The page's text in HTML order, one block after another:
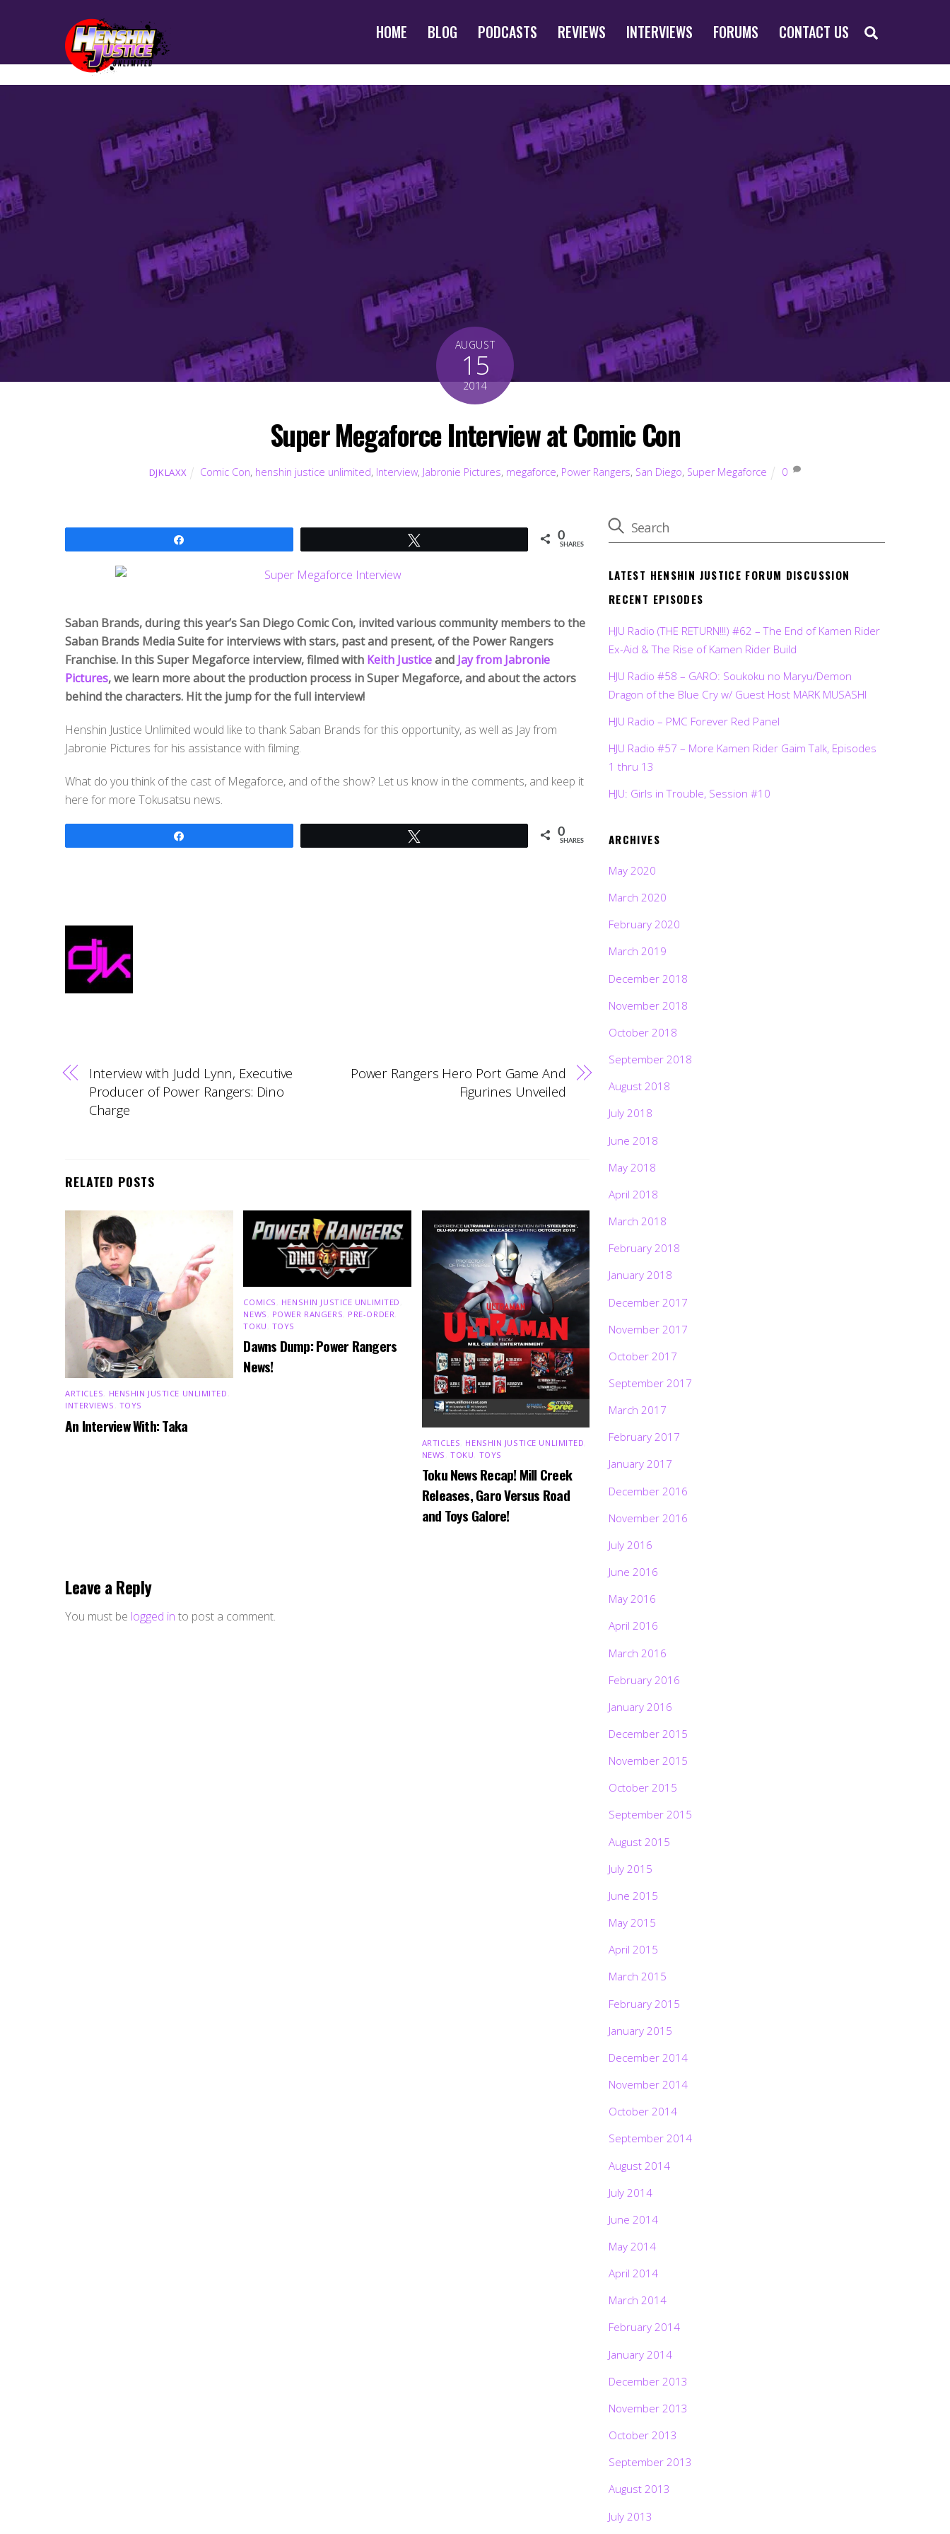
HOME BLOG PODCASTS REVIEWS INTERVIEWS FORUMS CONTACT US
AUGUST
15
2014
Super Megaforce Interview at Comic Con
DJKLAXX Comic Con, henshin justice unlimited, Interview, Jabronie Pictures, megaforce, Power Rangers, San Diego, Super Megaforce 0
0
SHARES
Saban Brands, during this year’s San Diego Comic Con, invited various community members to the
Saban Brands Media Suite for interviews with stars, past and present, of the Power Rangers
Franchise. In this Super Megaforce interview, filmed with Keith Justiceand Jay from Jabronie
Pictures, we learn more about the production process in Super Megaforce, and about the actors
behind the characters. Hit the jump for the full interview!
Henshin Justice Unlimited would like to thank Saban Brands for this opportunity, as well as Jay from
Jabronie Pictures for his assistance with filming.
What do you think of the cast of Megaforce, and of the show? Let us know in the comments, and keep it
here for more Tokusatsu news.
0
SHARES
Interview with Judd Lynn, Executive
Producer of Power Rangers: Dino
Charge
Power Rangers Hero Port Game And
Figurines Unveiled
RELATED POSTS
ARTICLES HENSHIN JUSTICE UNLIMITED
INTERVIEWS TOYS
An Interview With: Taka
COMICS HENSHIN JUSTICE UNLIMITED
NEWS
POWER RANGERS PRE-ORDER
TOKU TOYS
Dawns Dump: Power Rangers
News!
ARTICLES HENSHIN JUSTICE UNLIMITED
NEWS ,TOKU TOYS
Toku News Recap! Mill Creek
Releases, Garo Versus Road
and Toys Galore!
Leave a Reply
You must be logged in to post a comment.
LATEST HENSHIN JUSTICE FORUM DISCUSSION
RECENT EPISODES
HJU Radio (THE RETURN!!!) #62 – The End of Kamen Rider
Ex-Aid & The Rise of Kamen Rider Build
HJU Radio #58 – GARO: Soukoku no Maryu/Demon
Dragon of the Blue Cry w/ Guest Host MARK MUSASHI
HJU Radio – PMC Forever Red Panel
HJU Radio #57 – More Kamen Rider Gaim Talk, Episodes
1 thru 13
HJU: Girls in Trouble, Session #10
ARCHIVES
May 2020
March 2020
February 2020
March 2019
December 2018
November 2018
October 2018
September 2018
August 2018
July 2018
June 2018
May 2018
April 2018
March 2018
February 2018
January 2018
December 2017
November 2017
October 2017
September 2017
March 2017
February 2017
January 2017
December 2016
November 2016
July 2016
June 2016
May 2016
April 2016
March 2016
February 2016
January 2016
December 2015
November 2015
October 2015
September 2015
August 2015
July 2015
June 2015
May 2015
April 2015
March 2015
February 2015
January 2015
December 2014
November 2014
October 2014
September 2014
August 2014
July 2014
June 2014
May 2014
April 2014
March 2014
February 2014
January 2014
December 2013
November 2013
October 2013
September 2013
August 2013
July 2013